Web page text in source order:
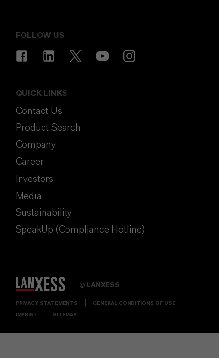
FOLLOW US
QUICK LINKS
Contact Us
Product Search
Company
Career
Investors
Media
Sustainability
SpeakUp (Compliance Hotline)
© LANXESS
PRIVACY STATEMENTS GENERAL CONDITIONS OF USE
IMPRINT SITEMAP